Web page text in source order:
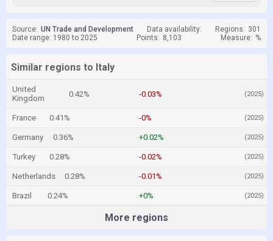
Source: UN Trade and Development Data availability: Regions: 301
Date range: 1980 to 2025
Points: 8,103 Measure: %
Similar regions to Italy
United
Kingdom
0.42% -0.03% (2025)
France 0.41% -0% (2025)
Germany 0.36% +0.02% (2025)
Turkey 0.28% -0.02% (2025)
Netherlands 0.28% -0.01% (2025)
Brazil 0.24% +0% (2025)
More regions